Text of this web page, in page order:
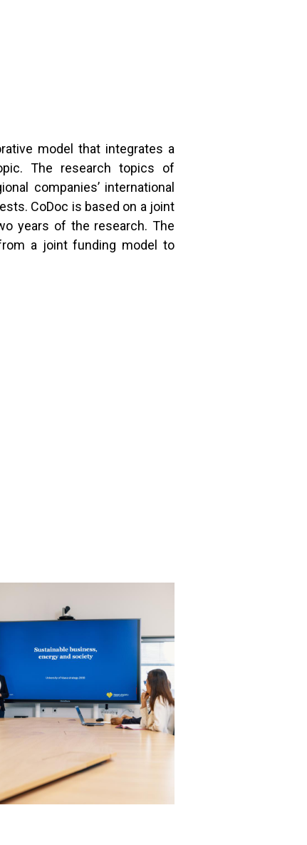
model that integrates a
The research topics of
companies’ international
CoDoc is based on a joint
years of the research. The
a joint funding model to